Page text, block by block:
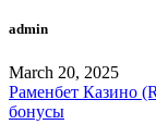
admin
March 20, 2025
Раменбет Казино
бонусы